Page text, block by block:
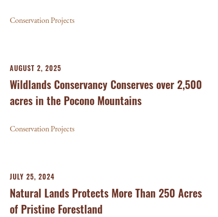
Conservation Projects
AUGUST 2, 2025
Wildlands Conservancy Conserves over 2,500
acres in the Pocono Mountains
Conservation Projects
JULY 25, 2024
Natural Lands Protects More Than 250 Acres
of Pristine Forestland